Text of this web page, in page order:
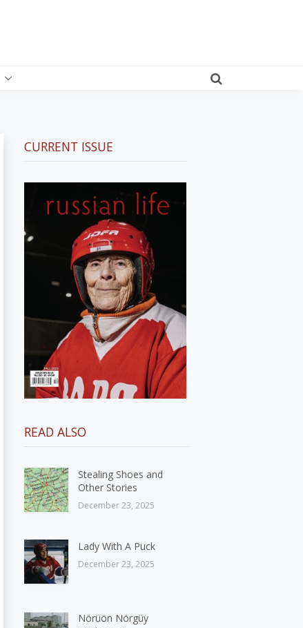
CURRENT ISSUE
READ ALSO
Stealing Shoes and
Other Stories
December 23, 2025
Lady With A Puck
December 23, 2025
Nörüön Nörgüy